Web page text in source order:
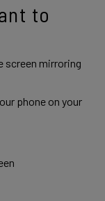
to
screen mirroring
phone on your